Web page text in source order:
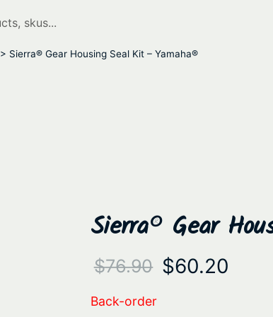
> Sierra® Gear Housing Seal Kit – Yamaha®
Sierra® Gear
$76.90 O
$60.20
Back-order